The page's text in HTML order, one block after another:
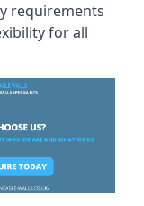
requirements
for all